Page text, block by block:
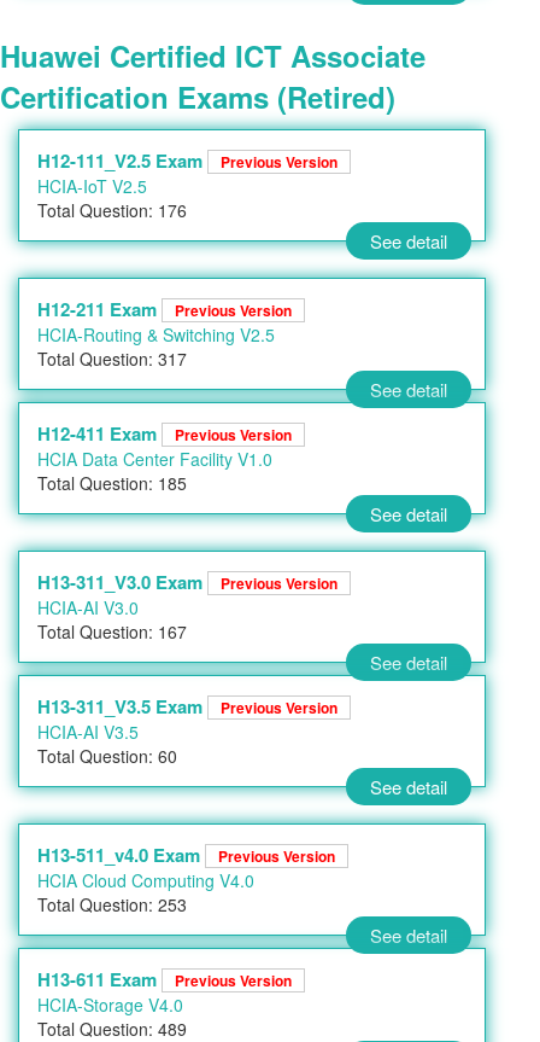
Huawei Certified ICT Associate
Certification Exams (Retired)
H12-111_V2.5 Exam Previous Version
HCIA-IoT V2.5
Total Question: 176
See detail
H12-211 Exam Previous Version
HCIA-Routing & Switching V2.5
Total Question: 317
See detail
H12-411 Exam Previous Version
HCIA Data Center Facility V1.0
Total Question: 185
See detail
H13-311_V3.0 Exam Previous Version
HCIA-AI V3.0
Total Question: 167
See detail
H13-311_V3.5 Exam Previous Version
HCIA-AI V3.5
Total Question: 60
See detail
H13-511_v4.0 Exam Previous Version
HCIA Cloud Computing V4.0
Total Question: 253
See detail
H13-611 Exam Previous Version
HCIA-Storage V4.0
Total Question: 489